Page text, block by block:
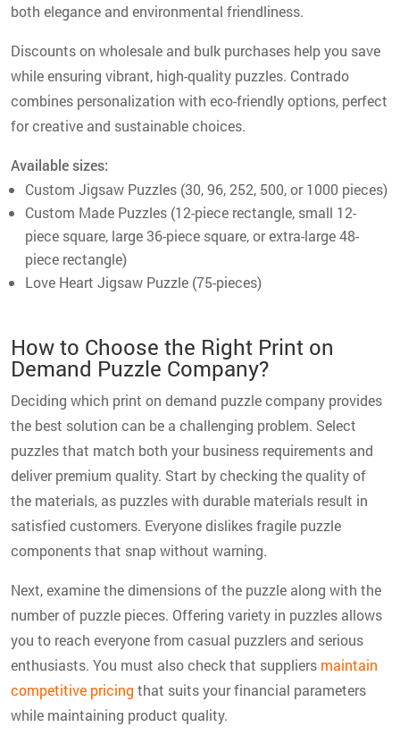
both elegance and environmental friendliness.
Discounts on wholesale and bulk purchases help you save
while ensuring vibrant, high-quality puzzles. Contrado
combines personalization with eco-friendly options, perfect
for creative and sustainable choices.
Available sizes:
Custom Jigsaw Puzzles (30, 96, 252, 500, or 1000 pieces)
Custom Made Puzzles (12-piece rectangle, small 12-
piece square, large 36-piece square, or extra-large 48-
piece rectangle)
Love Heart Jigsaw Puzzle (75-pieces)
How to Choose the Right Print on
Demand Puzzle Company?
Deciding which print on demand puzzle company provides
the best solution can be a challenging problem. Select
puzzles that match both your business requirements and
deliver premium quality. Start by checking the quality of
the materials, as puzzles with durable materials result in
satisfied customers. Everyone dislikes fragile puzzle
components that snap without warning.
Next, examine the dimensions of the puzzle along with the
number of puzzle pieces. Offering variety in puzzles allows
you to reach everyone from casual puzzlers and serious
enthusiasts. You must also check that suppliers maintain
competitive pricing that suits your financial parameters
while maintaining product quality.